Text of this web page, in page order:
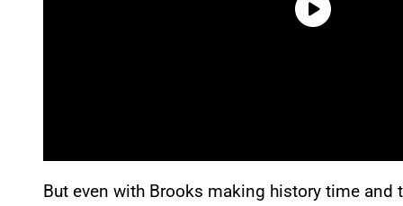
But even with Brooks making history time